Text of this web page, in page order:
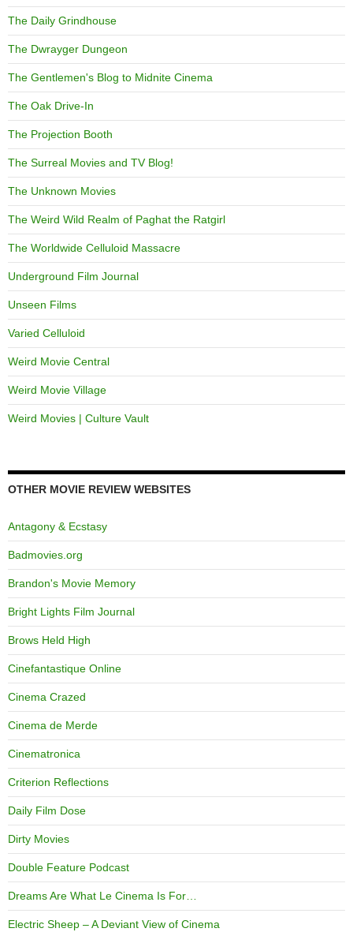
The Daily Grindhouse
The Dwrayger Dungeon
The Gentlemen's Blog to Midnite Cinema
The Oak Drive-In
The Projection Booth
The Surreal Movies and TV Blog!
The Unknown Movies
The Weird Wild Realm of Paghat the Ratgirl
The Worldwide Celluloid Massacre
Underground Film Journal
Unseen Films
Varied Celluloid
Weird Movie Central
Weird Movie Village
Weird Movies | Culture Vault
OTHER MOVIE REVIEW WEBSITES
Antagony & Ecstasy
Badmovies.org
Brandon's Movie Memory
Bright Lights Film Journal
Brows Held High
Cinefantastique Online
Cinema Crazed
Cinema de Merde
Cinematronica
Criterion Reflections
Daily Film Dose
Dirty Movies
Double Feature Podcast
Dreams Are What Le Cinema Is For…
Electric Sheep – A Deviant View of Cinema